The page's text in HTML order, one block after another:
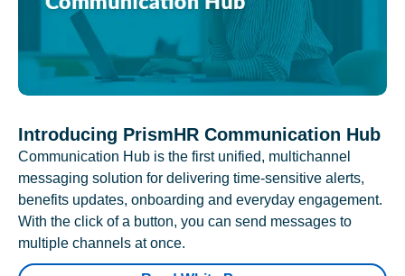
Introducing PrismHR Communication Hub
Communication Hub is the first unified, multichannel
messaging solution for delivering time-sensitive alerts,
benefits updates, onboarding and everyday engagement.
With the click of a button, you can send messages to
multiple channels at once.